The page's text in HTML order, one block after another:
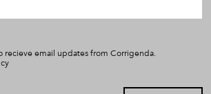
recieve email updates from Corrigenda.